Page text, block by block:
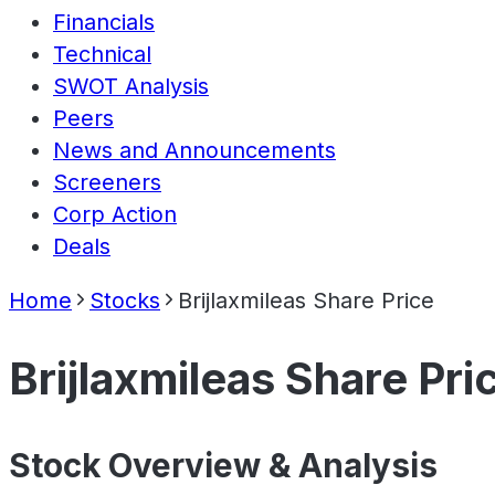
Financials
Technical
SWOT Analysis
Peers
News and Announcements
Screeners
Corp Action
Deals
Home Stocks Brijlaxmileas Share Price
Brijlaxmileas Share
Stock Overview & Analysis